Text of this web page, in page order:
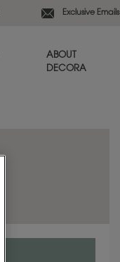
Exclusive Emails
ABOUT
DECORA